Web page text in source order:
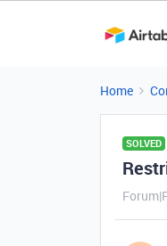
Home
SOLVED